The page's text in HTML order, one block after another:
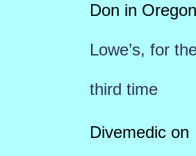
Don in Oregon
Lowe’s, for
third time
Divemedicon